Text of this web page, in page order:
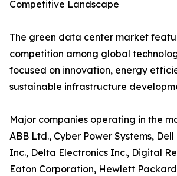
Competitive Landscape
The green data center market
competition among global
focused on innovation, energy
sustainable infrastructure
Major companies operating in the
ABB Ltd., Cyber Power Systems,
Inc., Delta Electronics Inc., Digital
Eaton Corporation, Hewlett